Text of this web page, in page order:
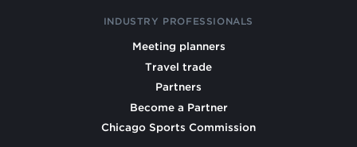
INDUSTRY PROFESSIONALS
Meeting planners
Travel trade
Partners
Become a Partner
Chicago Sports Commission